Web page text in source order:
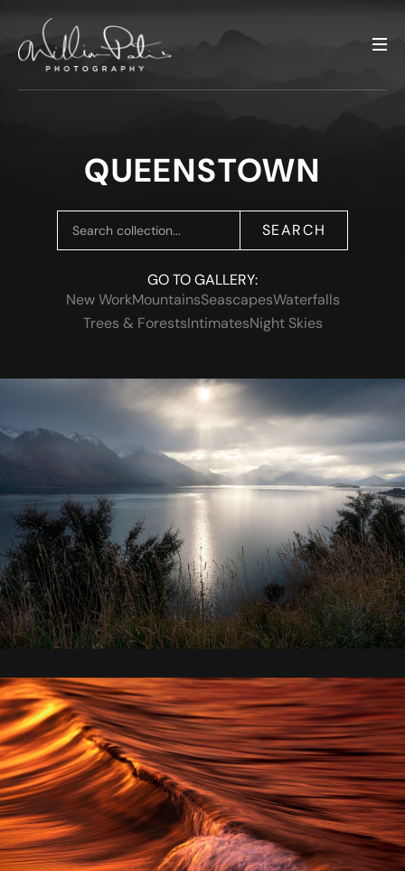
QUEENSTOWN
SEARCH
GO TO GALLERY:
New WorkMountainsSeascapesWaterfalls
Trees & ForestsIntimatesNight Skies